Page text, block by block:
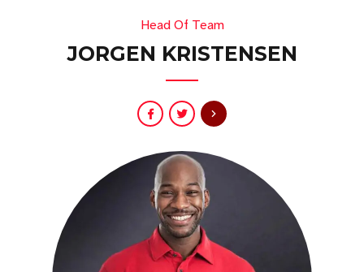
Head Of Team
JORGEN KRISTENSEN